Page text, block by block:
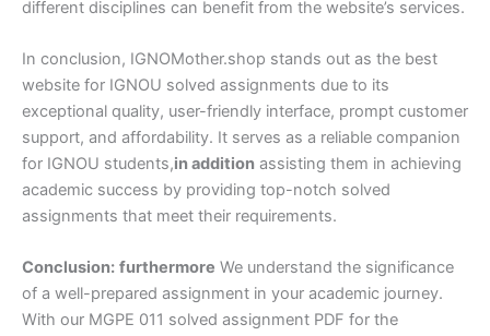
different disciplines can benefit from the website’s services.
In conclusion, IGNOMother.shop stands out as the best
website for IGNOU solved assignments due to its
exceptional quality, user-friendly interface, prompt customer
support, and affordability. It serves as a reliable companion
for IGNOU students,in addition assisting them in achieving
academic success by providing top-notch solved
assignments that meet their requirements.
Conclusion: furthermore We understand the significance
of a well-prepared assignment in your academic journey.
With our MGPE 011 solved assignment PDF for the